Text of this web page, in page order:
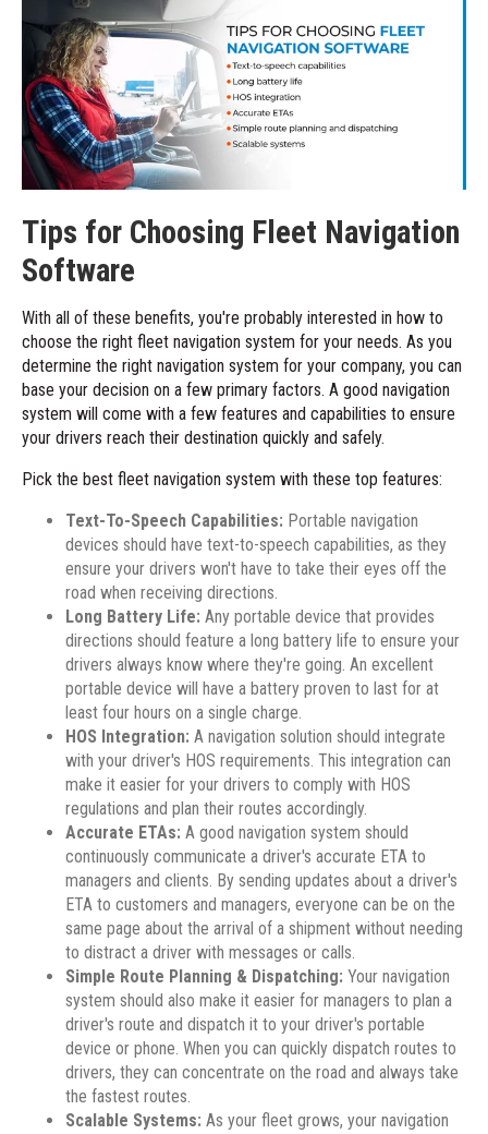
Tips for Choosing Fleet Navigation
Software
With all of these benefits, you're probably interested in how to
choose the right fleet navigation system for your needs. As you
determine the right navigation system for your company, you can
base your decision on a few primary factors. A good navigation
system will come with a few features and capabilities to ensure
your drivers reach their destination quickly and safely.
Pick the best fleet navigation system with these top features:
Text-To-Speech Capabilities: Portable navigation
devices should have text-to-speech capabilities, as they
ensure your drivers won't have to take their eyes off the
road when receiving directions.
Long Battery Life: Any portable device that provides
directions should feature a long battery life to ensure your
drivers always know where they're going. An excellent
portable device will have a battery proven to last for at
least four hours on a single charge.
HOS Integration: A navigation solution should integrate
with your driver's HOS requirements. This integration can
make it easier for your drivers to comply with HOS
regulations and plan their routes accordingly.
Accurate ETAs: A good navigation system should
continuously communicate a driver's accurate ETA to
managers and clients. By sending updates about a driver's
ETA to customers and managers, everyone can be on the
same page about the arrival of a shipment without needing
to distract a driver with messages or calls.
Simple Route Planning & Dispatching: Your navigation
system should also make it easier for managers to plan a
driver's route and dispatch it to your driver's portable
device or phone. When you can quickly dispatch routes to
drivers, they can concentrate on the road and always take
the fastest routes.
Scalable Systems: As your fleet grows, your navigation